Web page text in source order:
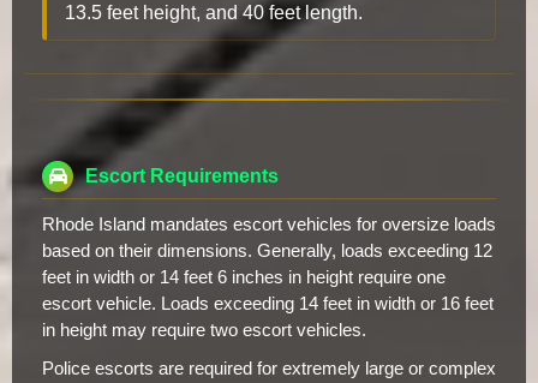
13.5 feet height, and 40 feet length.
Escort Requirements
Rhode Island mandates escort vehicles for oversize loads
based on their dimensions. Generally, loads exceeding 12
feet in width or 14 feet 6 inches in height require one
escort vehicle. Loads exceeding 14 feet in width or 16 feet
in height may require two escort vehicles.
Police escorts are required for extremely large or complex